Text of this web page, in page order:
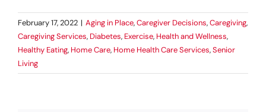
February 17, 2022 | Aging in Place,Caregiver Decisions,Caregiving,
Caregiving Services, Diabetes, Exercise, Health and Wellness,
Healthy Eating, Home Care, Home Health Care Services,Senior
Living